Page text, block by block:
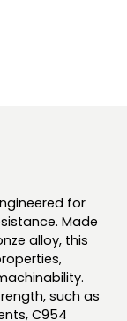
for
Made
alloy, this
such as
C954